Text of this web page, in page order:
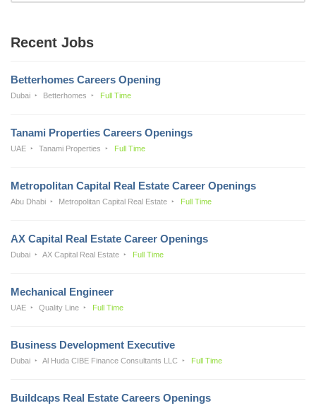
Recent Jobs
Betterhomes Careers Opening
Dubai Betterhomes Full Time
Tanami Properties Careers Openings
UAE Tanami Properties Full Time
Metropolitan Capital Real Estate Career Openings
Abu Dhabi Metropolitan Capital Real Estate Full Time
AX Capital Real Estate Career Openings
Dubai AX Capital Real Estate Full Time
Mechanical Engineer
UAE Quality Line Full Time
Business Development Executive
Dubai Al Huda CIBE Finance Consultants LLC Full Time
Buildcaps Real Estate Careers Openings